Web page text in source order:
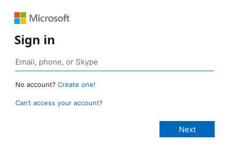
Sign in
No account? Create one!
Can’t access your account?